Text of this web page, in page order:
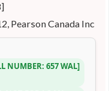
Pearson Canada Inc
NUMBER: 657 WAL